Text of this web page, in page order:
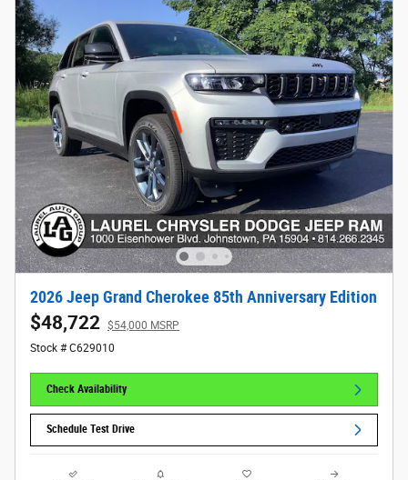
2026 Jeep Grand Cherokee 85th Anniversary Edition
$48,722 $54,000 MSRP
Stock # C629010
Check Availability
Schedule Test Drive